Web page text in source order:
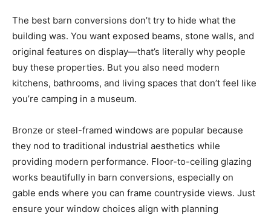
The best barn conversions don’t try to hide what the
building was. You want exposed beams, stone walls, and
original features on display—that’s literally why people
buy these properties. But you also need modern
kitchens, bathrooms, and living spaces that don’t feel like
you’re camping in a museum.
Bronze or steel-framed windows are popular because
they nod to traditional industrial aesthetics while
providing modern performance. Floor-to-ceiling glazing
works beautifully in barn conversions, especially on
gable ends where you can frame countryside views. Just
ensure your window choices align with planning